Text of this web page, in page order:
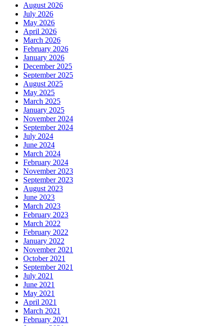
August 2026
July 2026
May 2026
April 2026
March 2026
February 2026
January 2026
December 2025
September 2025
August 2025
May 2025
March 2025
January 2025
November 2024
September 2024
July 2024
June 2024
March 2024
February 2024
November 2023
September 2023
August 2023
June 2023
March 2023
February 2023
March 2022
February 2022
January 2022
November 2021
October 2021
September 2021
July 2021
June 2021
May 2021
April 2021
March 2021
February 2021